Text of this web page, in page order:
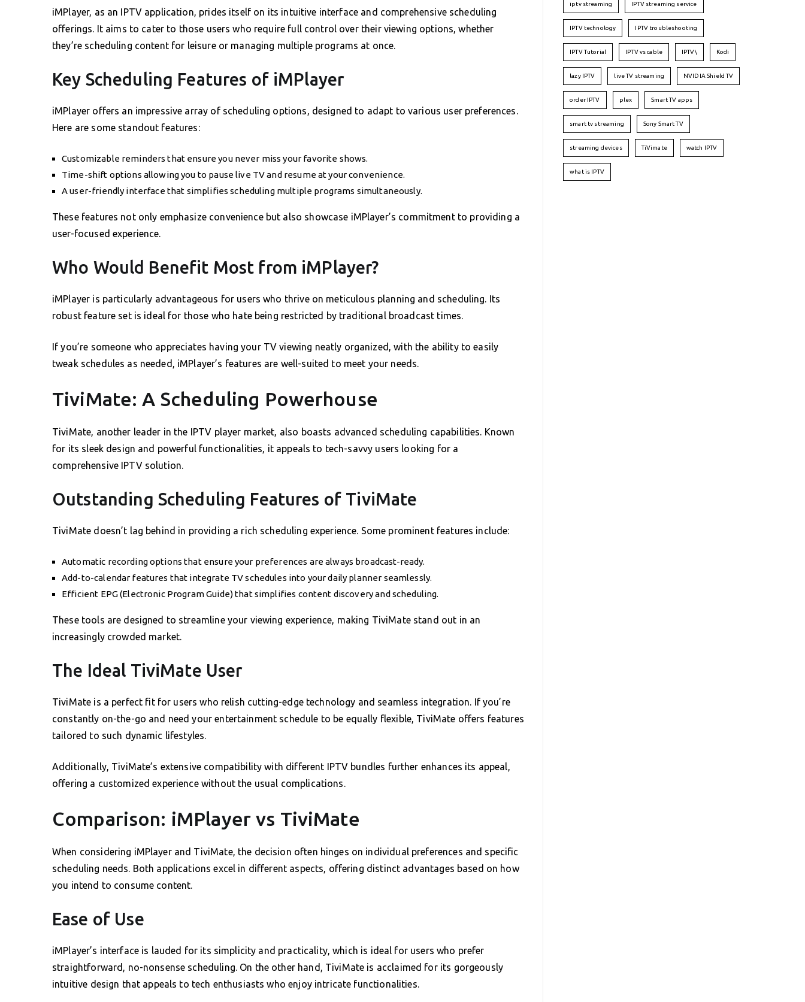
iMPlayer, as an IPTV application, prides itself on its intuitive interface and comprehensive scheduling
offerings. It aims to cater to those users who require full control over their viewing options, whether
they’re scheduling content for leisure or managing multiple programs at once.
Key Scheduling Features of iMPlayer
iMPlayer offers an impressive array of scheduling options, designed to adapt to various user preferences.
Here are some standout features:
Customizable reminders that ensure you never miss your favorite shows.
Time-shift options allowing you to pause live TV and resume at your convenience.
A user-friendly interface that simplifies scheduling multiple programs simultaneously.
These features not only emphasize convenience but also showcase iMPlayer’s commitment to providing a
user-focused experience.
Who Would Benefit Most from iMPlayer?
iMPlayer is particularly advantageous for users who thrive on meticulous planning and scheduling. Its
robust feature set is ideal for those who hate being restricted by traditional broadcast times.
If you’re someone who appreciates having your TV viewing neatly organized, with the ability to easily
tweak schedules as needed, iMPlayer’s features are well-suited to meet your needs.
TiviMate: A Scheduling Powerhouse
TiviMate, another leader in the IPTV player market, also boasts advanced scheduling capabilities. Known
for its sleek design and powerful functionalities, it appeals to tech-savvy users looking for a
comprehensive IPTV solution.
Outstanding Scheduling Features of TiviMate
TiviMate doesn’t lag behind in providing a rich scheduling experience. Some prominent features include:
Automatic recording options that ensure your preferences are always broadcast-ready.
Add-to-calendar features that integrate TV schedules into your daily planner seamlessly.
Efficient EPG (Electronic Program Guide) that simplifies content discovery and scheduling.
These tools are designed to streamline your viewing experience, making TiviMate stand out in an
increasingly crowded market.
The Ideal TiviMate User
TiviMate is a perfect fit for users who relish cutting-edge technology and seamless integration. If you’re
constantly on-the-go and need your entertainment schedule to be equally flexible, TiviMate offers features
tailored to such dynamic lifestyles.
Additionally, TiviMate’s extensive compatibility with different IPTV bundles further enhances its appeal,
offering a customized experience without the usual complications.
Comparison: iMPlayer vs TiviMate
When considering iMPlayer and TiviMate, the decision often hinges on individual preferences and specific
scheduling needs. Both applications excel in different aspects, offering distinct advantages based on how
you intend to consume content.
Ease of Use
iMPlayer’s interface is lauded for its simplicity and practicality, which is ideal for users who prefer
straightforward, no-nonsense scheduling. On the other hand, TiviMate is acclaimed for its gorgeously
intuitive design that appeals to tech enthusiasts who enjoy intricate functionalities.
iptv streaming IPTV streaming service
IPTV technology IPTV troubleshooting
IPTV Tutorial IPTV vs cable IPTV\ Kodi
lazy IPTV live TV streaming NVIDIA Shield TV
order IPTV plex Smart TV apps
smart tv streaming Sony Smart TV
streaming devices TiVimate watch IPTV
what is IPTV